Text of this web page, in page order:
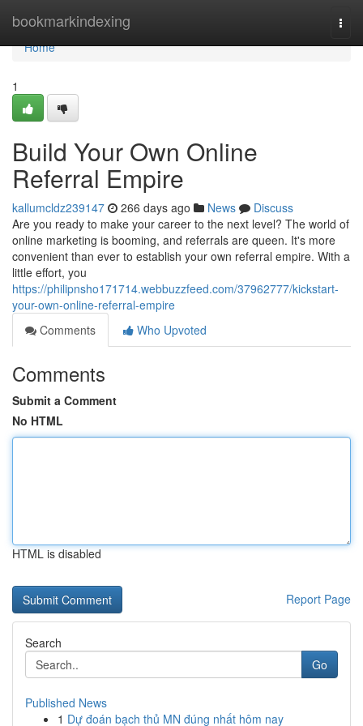
bookmarkindexing
Home
Home
1
Build Your Own Online
Referral Empire
kallumcldz239147 266 days ago News
Discuss
Are you ready to make your career to the next level? The world of
online marketing is booming, and referrals are queen. It's more
convenient than ever to establish your own referral empire. With a
little effort, you
https://philipnsho171714.webbuzzfeed.com/37962777/kickstart-
your-own-online-referral-empire
Comments
Who Upvoted
Comments
Submit a Comment
No HTML
HTML is disabled
Report Page
Search
Go
Published News
1 Dự đoán bạch thủ MN đúng nhất hôm nay